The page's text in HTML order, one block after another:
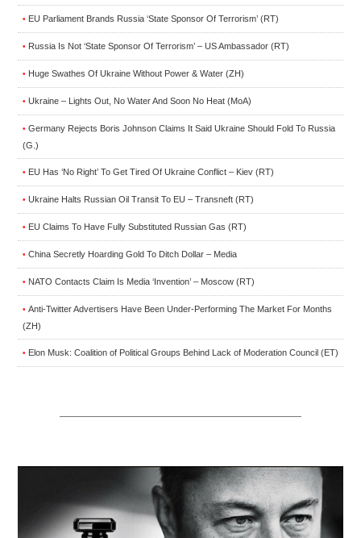
• EU Parliament Brands Russia ‘State Sponsor Of Terrorism’ (RT)
• Russia Is Not ‘State Sponsor Of Terrorism’ – US Ambassador (RT)
• Huge Swathes Of Ukraine Without Power & Water (ZH)
• Ukraine – Lights Out, No Water And Soon No Heat (MoA)
• Germany Rejects Boris Johnson Claims It Said Ukraine Should Fold To Russia
(G.)
• EU Has ‘No Right’ To Get Tired Of Ukraine Conflict – Kiev (RT)
• Ukraine Halts Russian Oil Transit To EU – Transneft (RT)
• EU Claims To Have Fully Substituted Russian Gas (RT)
• China Secretly Hoarding Gold To Ditch Dollar – Media
• NATO Contacts Claim Is Media ‘Invention’ – Moscow (RT)
• Anti-Twitter Advertisers Have Been Under-Performing The Market For Months
(ZH)
• Elon Musk: Coalition of Political Groups Behind Lack of Moderation Council (ET)